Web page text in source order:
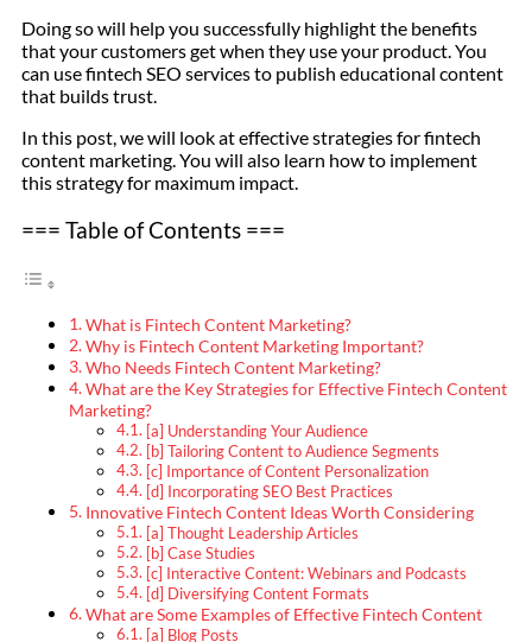
Doing so will help you successfully highlight the benefits
that your customers get when they use your product. You
can use fintech SEO services to publish educational content
that builds trust.
In this post, we will look at effective strategies for fintech
content marketing. You will also learn how to implement
this strategy for maximum impact.
=== Table of Contents ===
What is Fintech Content Marketing?
Why is Fintech Content Marketing Important?
Who Needs Fintech Content Marketing?
What are the Key Strategies for Effective Fintech Content
Marketing?
[a] Understanding Your Audience
[b] Tailoring Content to Audience Segments
[c] Importance of Content Personalization
[d] Incorporating SEO Best Practices
Innovative Fintech Content Ideas Worth Considering
[a] Thought Leadership Articles
[b] Case Studies
[c] Interactive Content: Webinars and Podcasts
[d] Diversifying Content Formats
What are Some Examples of Effective Fintech Content
[a] Blog Posts